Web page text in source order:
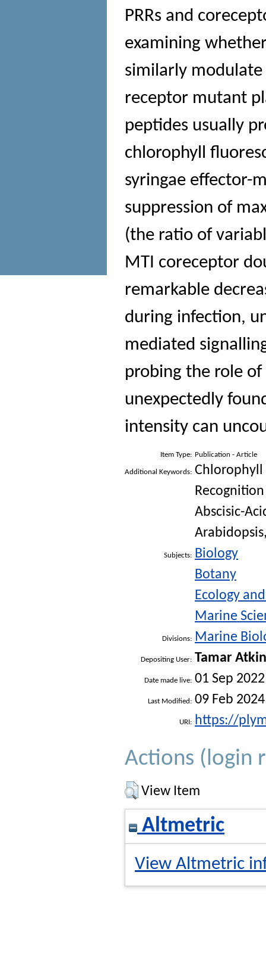
PRRs and
examining
similarly
receptor mutant
peptides usually
chlorophyll
syringae effector-
suppression of
(the ratio of
MTI coreceptor
remarkable
during infection,
mediated
probing the role
unexpectedly
intensity can
Item Type: Publication - Article
Additional Keywords: Chlorophyll
Abscisic-
Subjects: Biology
Botany
Ecology
Marine
Divisions: Marine
Depositing User: Tamar
Date made live: 01 Sep
Last Modified: 09 Feb
URI: https://
Actions (login
View Item
Altmetric
View Altmetric